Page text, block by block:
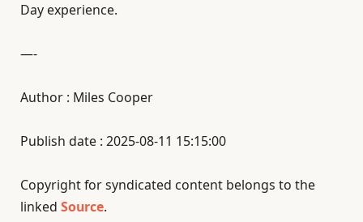
Day experience.
—-
Author : Miles Cooper
Publish date : 2025-08-11 15:15:00
Copyright for syndicated content belongs to the
linked Source.